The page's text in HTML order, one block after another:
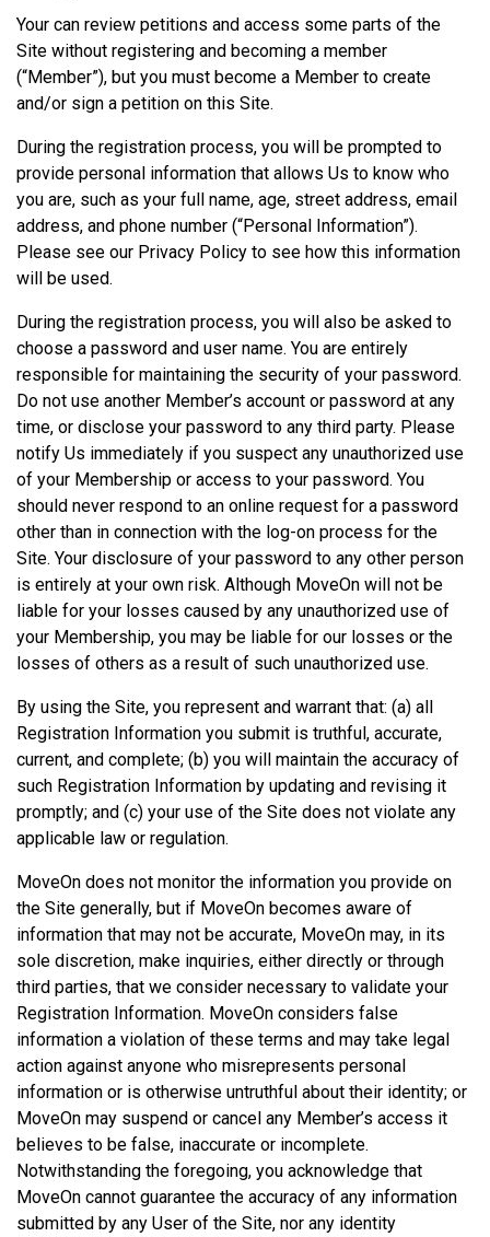
Your can review petitions and access some parts of the
Site without registering and becoming a member
(“Member”), but you must become a Member to create
and/or sign a petition on this Site.
During the registration process, you will be prompted to
provide personal information that allows Us to know who
you are, such as your full name, age, street address, email
address, and phone number (“Personal Information”).
Please see our Privacy Policy to see how this information
will be used.
During the registration process, you will also be asked to
choose a password and user name. You are entirely
responsible for maintaining the security of your password.
Do not use another Member’s account or password at any
time, or disclose your password to any third party. Please
notify Us immediately if you suspect any unauthorized use
of your Membership or access to your password. You
should never respond to an online request for a password
other than in connection with the log-on process for the
Site. Your disclosure of your password to any other person
is entirely at your own risk. Although MoveOn will not be
liable for your losses caused by any unauthorized use of
your Membership, you may be liable for our losses or the
losses of others as a result of such unauthorized use.
By using the Site, you represent and warrant that: (a) all
Registration Information you submit is truthful, accurate,
current, and complete; (b) you will maintain the accuracy of
such Registration Information by updating and revising it
promptly; and (c) your use of the Site does not violate any
applicable law or regulation.
MoveOn does not monitor the information you provide on
the Site generally, but if MoveOn becomes aware of
information that may not be accurate, MoveOn may, in its
sole discretion, make inquiries, either directly or through
third parties, that we consider necessary to validate your
Registration Information. MoveOn considers false
information a violation of these terms and may take legal
action against anyone who misrepresents personal
information or is otherwise untruthful about their identity; or
MoveOn may suspend or cancel any Member’s access it
believes to be false, inaccurate or incomplete.
Notwithstanding the foregoing, you acknowledge that
MoveOn cannot guarantee the accuracy of any information
submitted by any User of the Site, nor any identity